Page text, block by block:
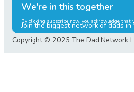
We're in this together
Join the biggest network of dads
By clicking subscribe now, you acknowledge that
Copyright © 2025 The Dad Network